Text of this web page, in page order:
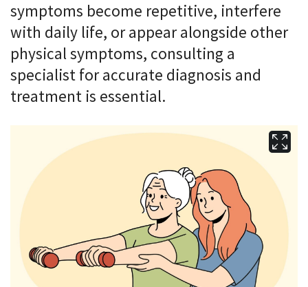
symptoms become repetitive, interfere
with daily life, or appear alongside other
physical symptoms, consulting a
specialist for accurate diagnosis and
treatment is essential.